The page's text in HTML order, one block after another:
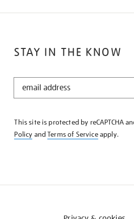
STAY IN THE KNOW
STAY
KNOW
This site is protected by reCAPTCHA
Policy andTerms of Serviceapply.